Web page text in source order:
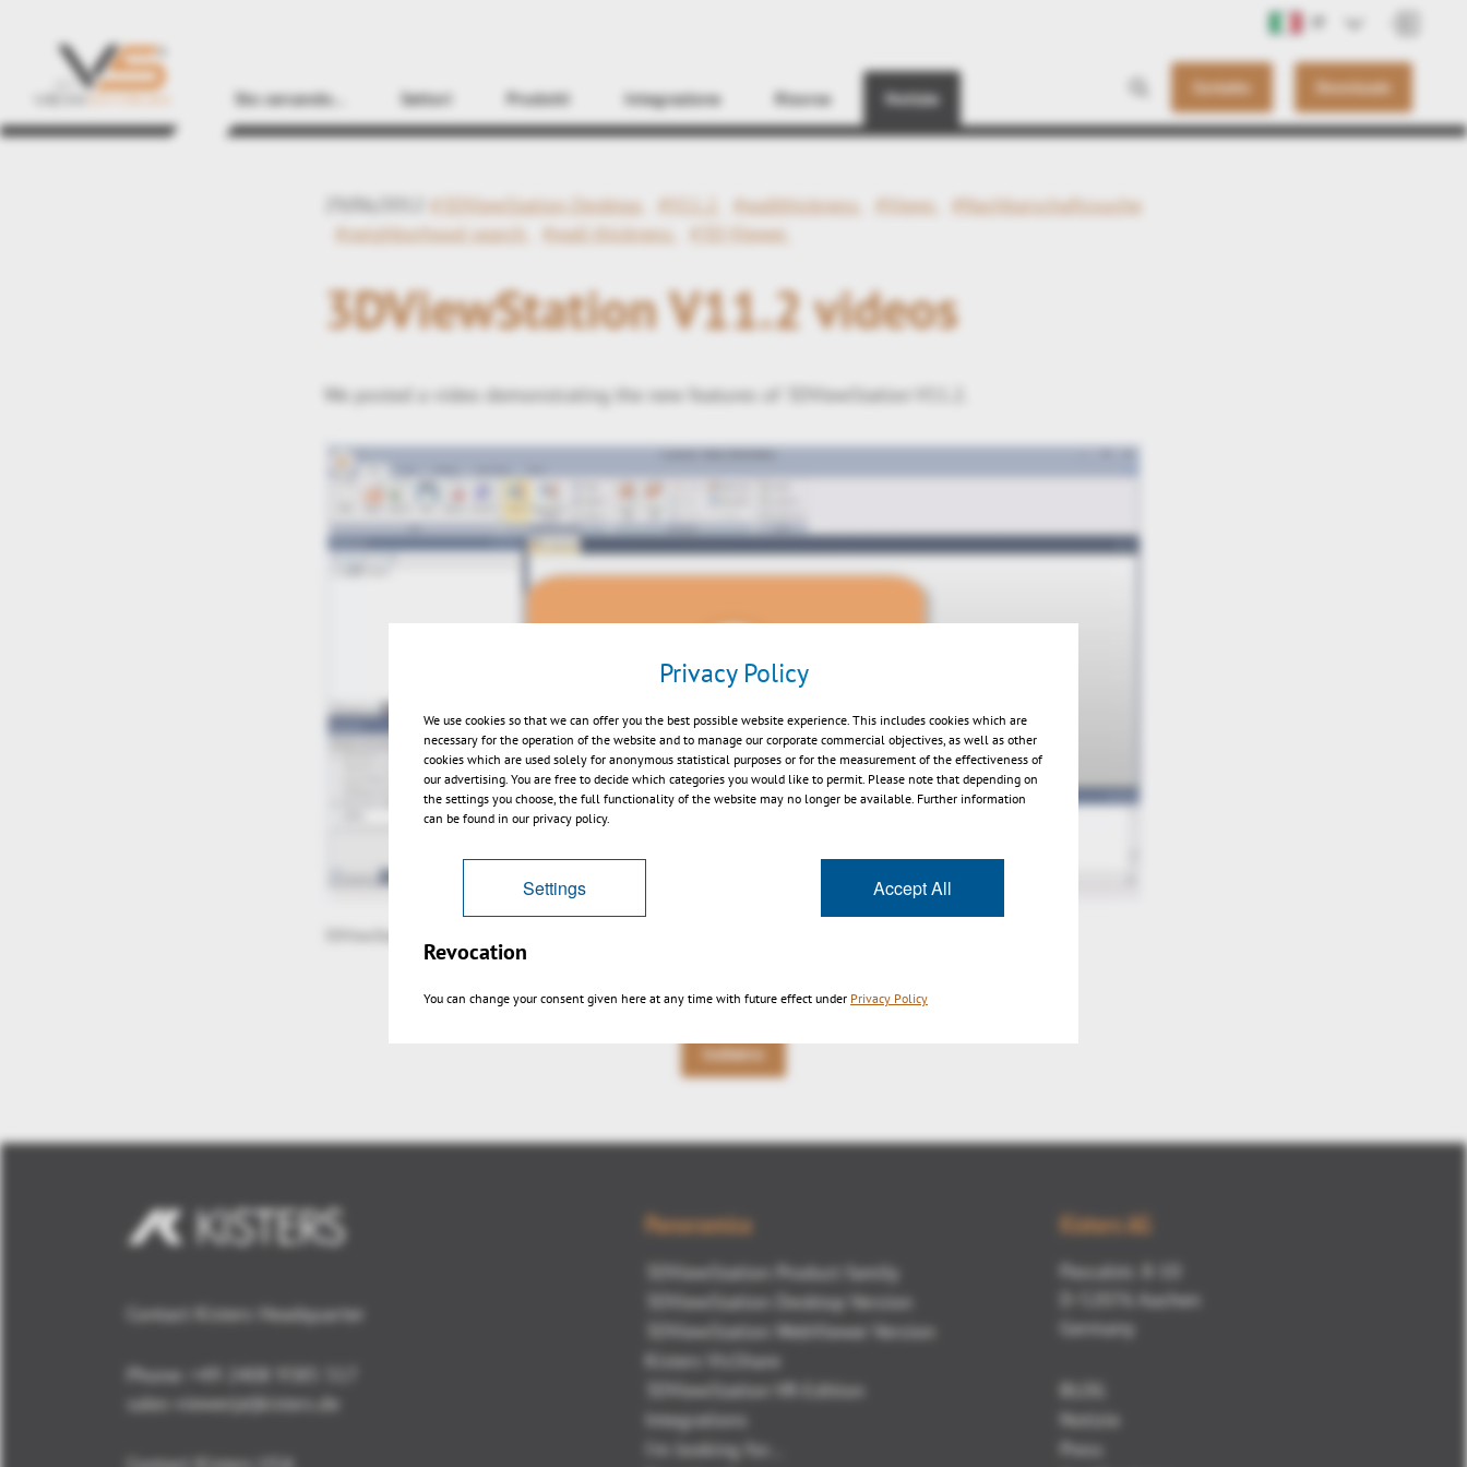
Sto cercando... Settori Prodotti Integrazione Risorse Notizie Contatto Downloads
Find
29/06/2012 #3DViewStation Desktop #V11.2 #wallthickness #Views
#Nachbarschaftssuche
#neighborhood search
#wall thickness #3D-Viewer
3DViewStation V11.2 videos
We posted a video demonstrating the new features of 3DViewStation V11.2.
Play
Indietro
Contact Kisters Headquarter
Phone:
+49 2408 9385 517
sales-viewer(at)kisters.de
Panoramica
3DViewStation Product family
3DViewStation Desktop Version
3DViewStation WebViewer Version
Kisters VisShare
3DViewStation VR-Edition
Integrations
I'm looking for...
Kisters AG
Pascalstr. 8-10
D-52076 Aachen
Germany
BLOG
Notizie
Press
Privacy Policy
We use cookies so that we can offer you the best possible website experience. This includes cookies which are
necessary for the operation of the website and to manage our corporate commercial objectives, as well as other
cookies which are used solely for anonymous statistical purposes or for the measurement of the effectiveness of
our advertising. You are free to decide which categories you would like to permit. Please note that depending on
the settings you choose, the full functionality of the website may no longer be available. Further information
can be found in our privacy policy.
Settings Accept All
Revocation
You can change your consent given here at any time with future effect under Privacy Policy